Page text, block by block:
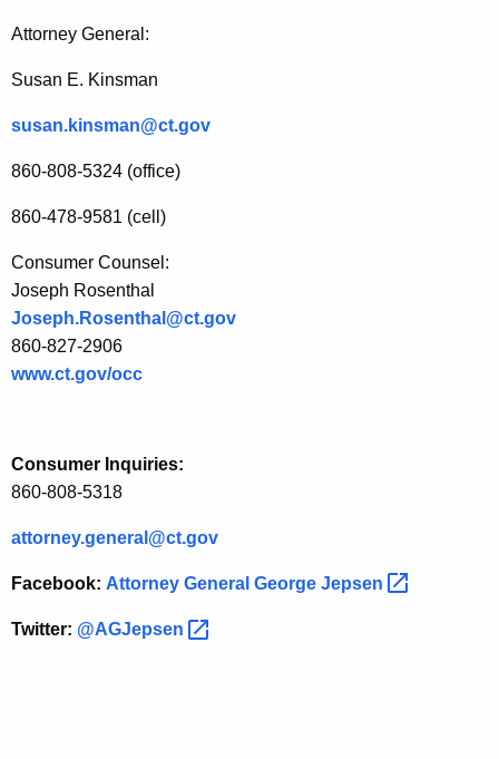
t
h
o
r
z
e
d
S
b
-
m
e
e
Attorney General:
Susan E. Kinsman
susan.kinsman@ct.gov
860-808-5324 (office)
860-478-9581 (cell)
Consumer Counsel:
Joseph Rosenthal
Joseph.Rosenthal@ct.gov
860-827-2906
www.ct.gov/occ
Consumer Inquiries:
860-808-5318
attorney.general@ct.gov
Facebook: Attorney General George Jepsen
Twitter: @AGJepsen